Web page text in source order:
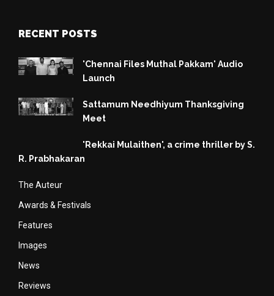
RECENT POSTS
'Chennai Files Muthal Pakkam' Audio
Launch
Sattamum Needhiyum Thanksgiving
Meet
'Rekkai Mulaithen', a crime thriller by S.
R. Prabhakaran
The Auteur
Awards & Festivals
Features
Images
News
Reviews